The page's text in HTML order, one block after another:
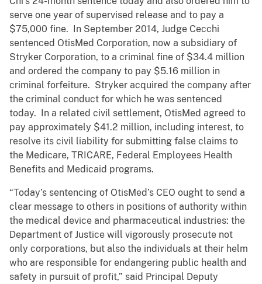
serve one year of supervised release and to pay a
$75,000 fine. In September 2014, Judge Cecchi
sentenced OtisMed Corporation, now a subsidiary of
Stryker Corporation, to a criminal fine of $34.4 million
and ordered the company to pay $5.16 million in
criminal forfeiture. Stryker acquired the company after
the criminal conduct for which he was sentenced
today. In a related civil settlement, OtisMed agreed to
pay approximately $41.2 million, including interest, to
resolve its civil liability for submitting false claims to
the Medicare, TRICARE, Federal Employees Health
Benefits and Medicaid programs.
“Today’s sentencing of OtisMed’s CEO ought to send a
clear message to others in positions of authority within
the medical device and pharmaceutical industries: the
Department of Justice will vigorously prosecute not
only corporations, but also the individuals at their helm
who are responsible for endangering public health and
safety in pursuit of profit,” said Principal Deputy